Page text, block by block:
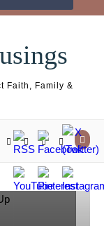
Faith, Family &